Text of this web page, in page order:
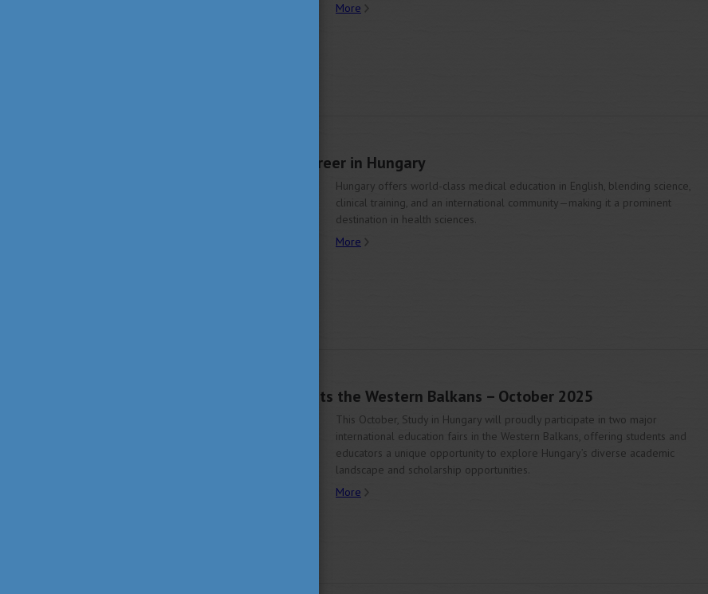
More
Start Your Health Career in Hungary
Hungary offers world-class medical education in English, blending science,
clinical training, and an international community—making it a prominent
destination in health sciences.
More
Study in Hungary Visits the Western Balkans – October 2025
This October, Study in Hungary will proudly participate in two major
international education fairs in the Western Balkans, offering students and
educators a unique opportunity to explore Hungary’s diverse academic
landscape and scholarship opportunities.
More